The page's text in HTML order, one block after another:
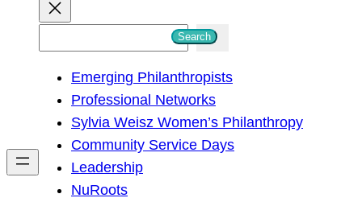
h
Search
Emerging Philanthropists
Professional Networks
Sylvia Weisz Women’s Philanthropy
Community Service Days
Leadership
NuRoots